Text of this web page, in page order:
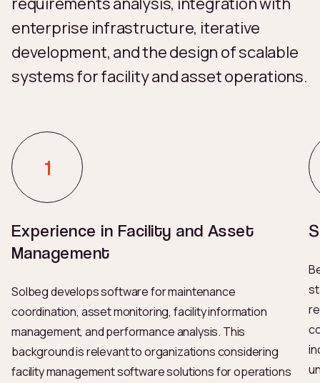
enterprise infrastructure, iterative
development, and the design of scalable
systems for facility and asset operations.
Experience in Facility and Asset
Management
Solbeg develops software for maintenance
coordination, asset monitoring, facility information
management, and performance analysis. This
background is relevant to organizations considering
facility management software solutions for operations